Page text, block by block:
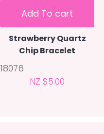
Add To cart
Strawberry Quartz
Chip Bracelet
18076
NZ $5.00